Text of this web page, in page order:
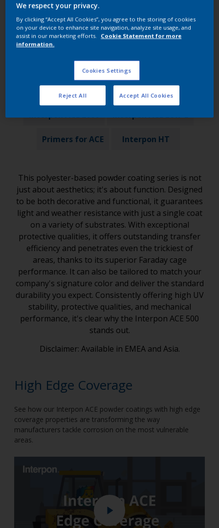
Products in this range
Interpon ACE 2000 Interpon ACE Low-E
Primers for ACE Interpon HT
This polyester-based powder coating series is not
just about aesthetics; it's about function. Designed
to be both decorative and functional, it guarantees
light and weather resistance with just a single coat
on a variety of substrates. With exceptional
protective qualities, it offers outstanding transfer
efficiency and penetrates even the trickiest of
areas, thanks to its superior Faraday cage
performance. It can also be tailored to match your
company's signature color and deliver the standard
durability you expect. Consistently offering high UV
stability, protective qualities, and mechanical
performance, it's clear why the Interpon ACE 500
stands out.
Disclaimer: Available in EMEA and Asia.
High Edge Coverage
See how our Interpon ACE powder coatings with high edge
coverage properties are transforming the way
manufacturers tackle corrosion on the most vulnerable
areas.
We respect your privacy.
By clicking “Accept All Cookies”, you agree to the storing of cookies
on your device to enhance site navigation, analyze site usage, and
assist in our marketing efforts.
Cookie Statement for more
information.
Cookies Settings
Reject All Accept All Cookies